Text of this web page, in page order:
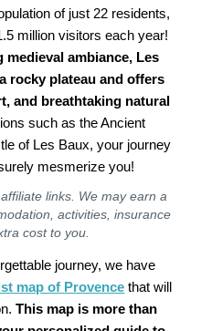
of just 22 residents,
million visitors each year!
ambiance, Les
rocky plateau and offers
and breathtaking natural
such as the Ancient
of Les Baux, your journey
mesmerize you!
links. We may earn a
activities, insurance
cost to you.
journey, we have
map of Provence that will
This map is more than